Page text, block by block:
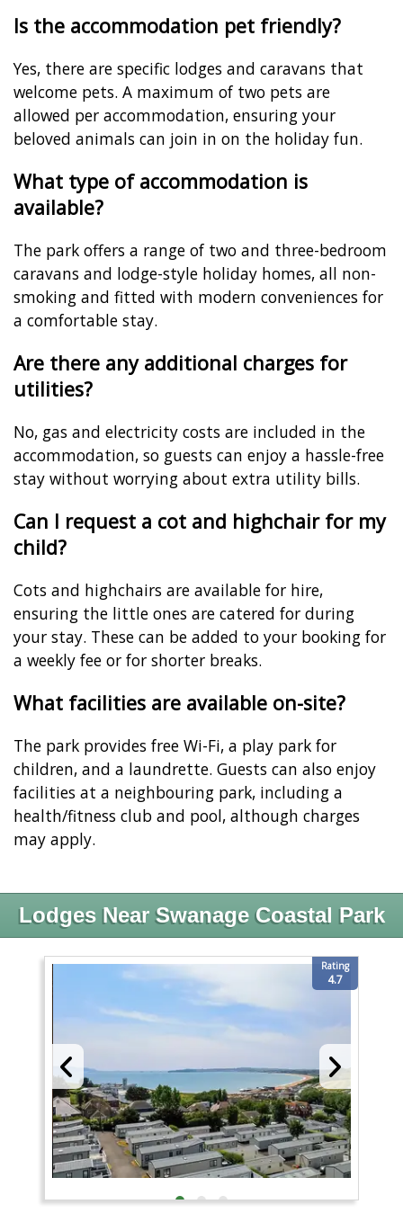
Is the accommodation pet friendly?
Yes, there are specific lodges and caravans that
welcome pets. A maximum of two pets are
allowed per accommodation, ensuring your
beloved animals can join in on the holiday fun.
What type of accommodation is
available?
The park offers a range of two and three-bedroom
caravans and lodge-style holiday homes, all non-
smoking and fitted with modern conveniences for
a comfortable stay.
Are there any additional charges for
utilities?
No, gas and electricity costs are included in the
accommodation, so guests can enjoy a hassle-free
stay without worrying about extra utility bills.
Can I request a cot and highchair for my
child?
Cots and highchairs are available for hire,
ensuring the little ones are catered for during
your stay. These can be added to your booking for
a weekly fee or for shorter breaks.
What facilities are available on-site?
The park provides free Wi-Fi, a play park for
children, and a laundrette. Guests can also enjoy
facilities at a neighbouring park, including a
health/fitness club and pool, although charges
may apply.
Lodges Near Swanage Coastal Park
Rating
4.7